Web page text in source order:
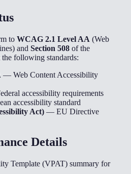
to WCAG 2.1 Level AA (Web
and Section 508 of the
following standards:
— Web Content Accessibility
accessibility requirements
accessibility standard
Act) — EU Directive
Details
Template (VPAT) summary for